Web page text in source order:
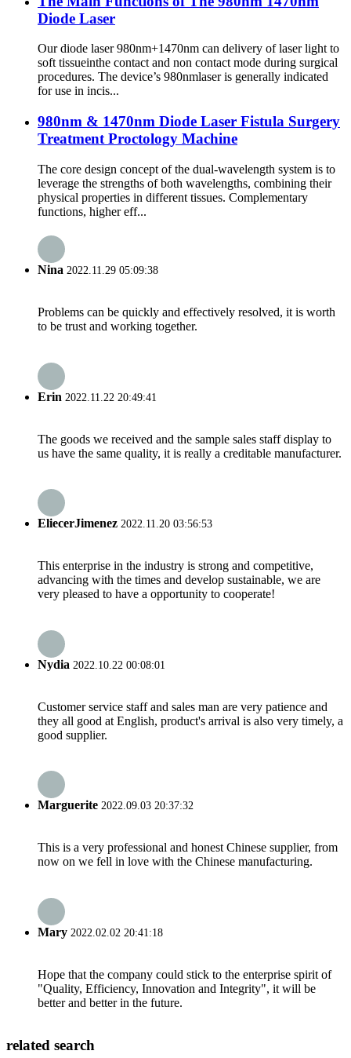
Diode Laser
Our diode laser 980nm+1470nm can delivery of laser light to
soft tissueinthe contact and non contact mode during surgical
procedures. The device’s 980nmlaser is generally indicated
for use in incis...
980nm & 1470nm Diode Laser Fistula Surgery
Treatment Proctology Machine
The core design concept of the dual-wavelength system is to
leverage the strengths of both wavelengths, combining their
physical properties in different tissues. Complementary
functions, higher eff...
Nina 2022.11.29 05:09:38
Problems can be quickly and effectively resolved, it is worth
to be trust and working together.
Erin 2022.11.22 20:49:41
The goods we received and the sample sales staff display to
us have the same quality, it is really a creditable manufacturer.
EliecerJimenez 2022.11.20 03:56:53
This enterprise in the industry is strong and competitive,
advancing with the times and develop sustainable, we are
very pleased to have a opportunity to cooperate!
Nydia 2022.10.22 00:08:01
Customer service staff and sales man are very patience and
they all good at English, product's arrival is also very timely, a
good supplier.
Marguerite 2022.09.03 20:37:32
This is a very professional and honest Chinese supplier, from
now on we fell in love with the Chinese manufacturing.
Mary 2022.02.02 20:41:18
Hope that the company could stick to the enterprise spirit of
"Quality, Efficiency, Innovation and Integrity", it will be
better and better in the future.
related search